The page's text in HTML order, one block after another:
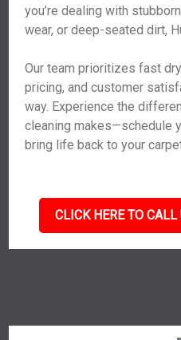
you’re dealing with
wear, or deep-seated dirt,
Our team prioritizes fast
pricing, and customer
way. Experience the
cleaning makes—schedule
bring life back to your
CLICK HERE TO